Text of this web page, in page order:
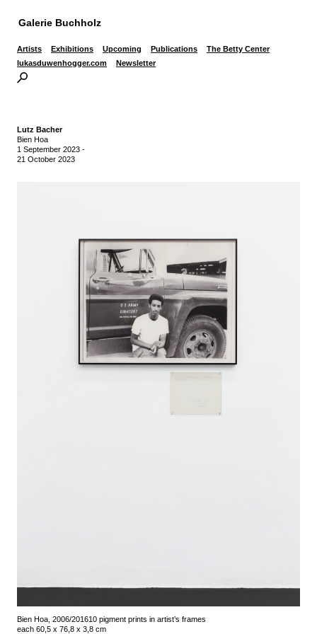
Galerie Buchholz
Artists Exhibitions Upcoming Publications
The Betty Center
lukasduwenhogger.com
Newsletter
Lutz Bacher
Bien Hoa
1 September 2023 -
21 October 2023
Bien Hoa, 2006/201610 pigment prints in artist’s frames
each 60,5 x 76,8 x 3,8 cm